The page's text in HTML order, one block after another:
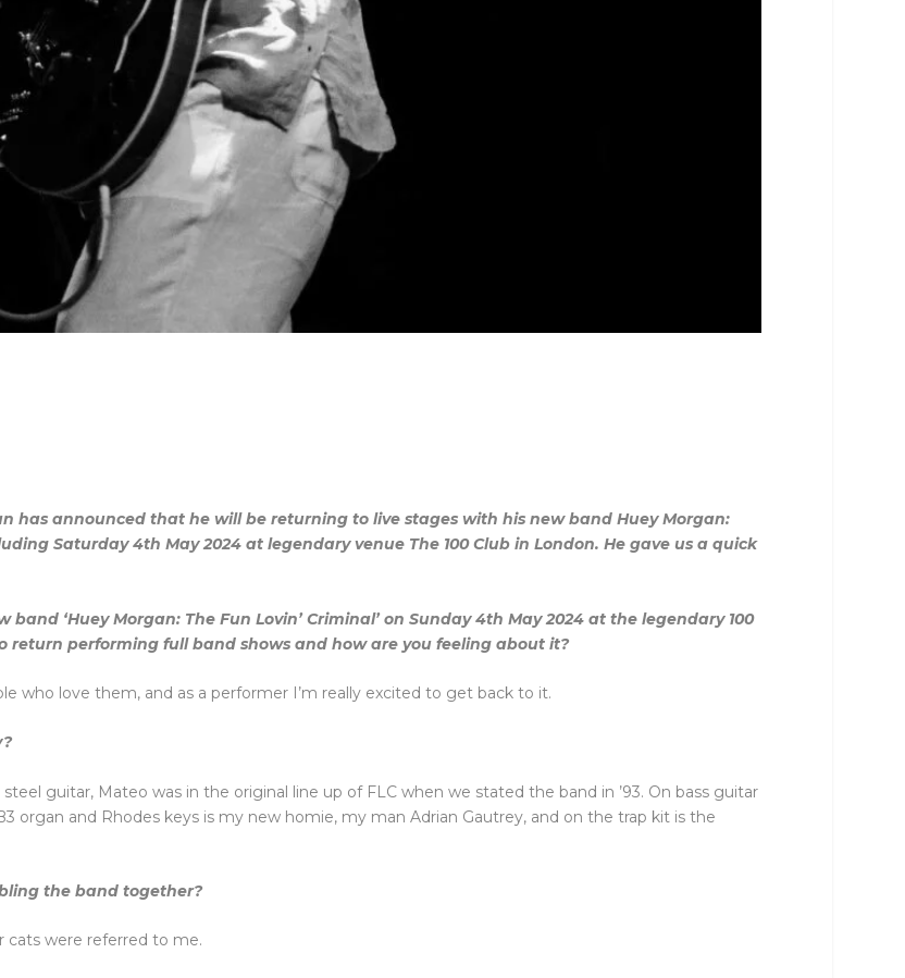
has announced that he will be returning to live stages with his new band Huey Morgan:
Saturday 4th May 2024 at legendary venue The 100 Club in London. He gave us a quick
‘Huey Morgan: The Fun Lovin’ Criminal’ on Sunday 4th May 2024 at the legendary 100
performing full band shows and how are you feeling about it?
who love them, and as a performer I’m really excited to get back to it.
guitar, Mateo was in the original line up of FLC when we stated the band in ’93. On bass guitar
organ and Rhodes keys is my new homie, my man Adrian Gautrey, and on the trap kit is the
the band together?
cats were referred to me.